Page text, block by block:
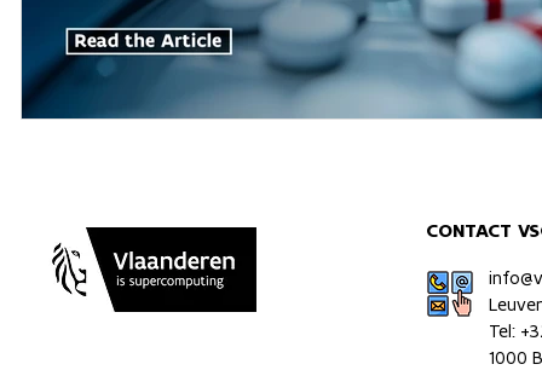
CONTACT
Tel:
1000